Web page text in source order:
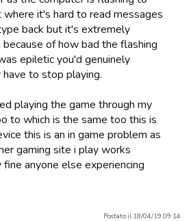
it's hard to read messages
back but it's extremely
because of how bad the flashing
epiletic you'd genuinely
to stop playing.
playing the game through my
to which is the same too this is
this is an in game problem as
gaming site i play works
anyone else experiencing
Postato il 18/04/19 09:14